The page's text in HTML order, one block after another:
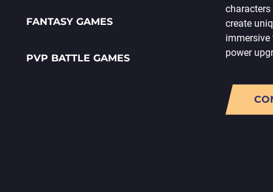
FANTASY GAMES
PVP BATTLE GAMES
create
immersive
power